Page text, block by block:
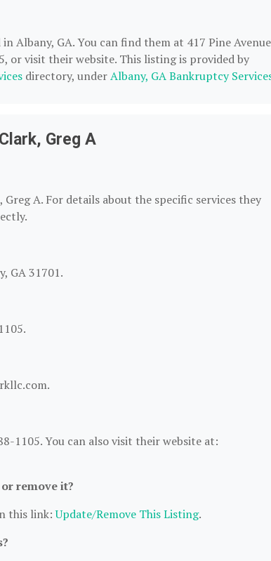
Albany, GA. You can find them at 417 Pine
or visit their website. This listing is provided by
directory, underAlbany, GA Bankruptcy
Greg A
A. For details about the specific services they
GA 31701.
1105. You can also visit their website at:
remove it?
this link:Update/Remove This Listing.